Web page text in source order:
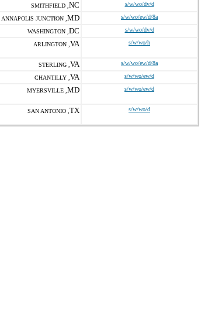
SMITHFIELD , NC s/w/wo/dv/d
ANNAPOLIS JUNCTION , MD s/w/wo/ew/d/8a
WASHINGTON , DC s/w/wo/dv/d
ARLINGTON , VA s/w/wo/h
STERLING , VA s/w/wo/ew/d/8a
CHANTILLY , VA s/w/wo/ew/d
MYERSVILLE , MD s/w/wo/ew/d
SAN ANTONIO , TX s/w/wo/d